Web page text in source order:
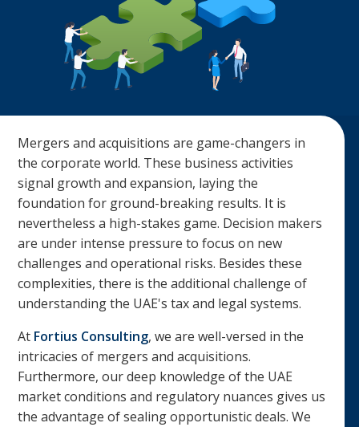
Mergers and acquisitions are game-changers in
the corporate world. These business activities
signal growth and expansion, laying the
foundation for ground-breaking results. It is
nevertheless a high-stakes game. Decision makers
are under intense pressure to focus on new
challenges and operational risks. Besides these
complexities, there is the additional challenge of
understanding the UAE's tax and legal systems.
At Fortius Consulting, we are well-versed in the
intricacies of mergers and acquisitions.
Furthermore, our deep knowledge of the UAE
market conditions and regulatory nuances gives us
the advantage of sealing opportunistic deals. We